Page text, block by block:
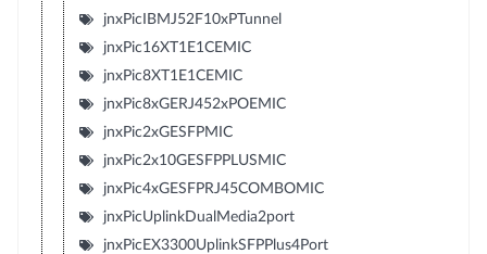
jnxPicIBMJ52F10xPTunnel
jnxPic16XT1E1CEMIC
jnxPic8XT1E1CEMIC
jnxPic8xGERJ452xPOEMIC
jnxPic2xGESFPMIC
jnxPic2x10GESFPPLUSMIC
jnxPic4xGESFPRJ45COMBOMIC
jnxPicUplinkDualMedia2port
jnxPicEX3300UplinkSFPPlus4Port